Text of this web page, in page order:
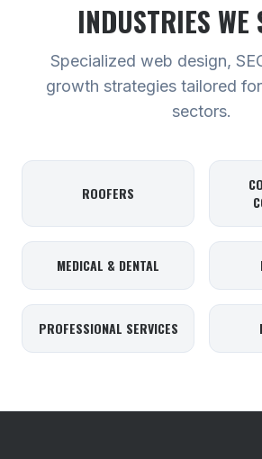
INDUSTRIES WE
Specialized web design,
growth strategies tailored
sectors.
ROOFERS
MEDICAL & DENTAL
PROFESSIONAL SERVICES